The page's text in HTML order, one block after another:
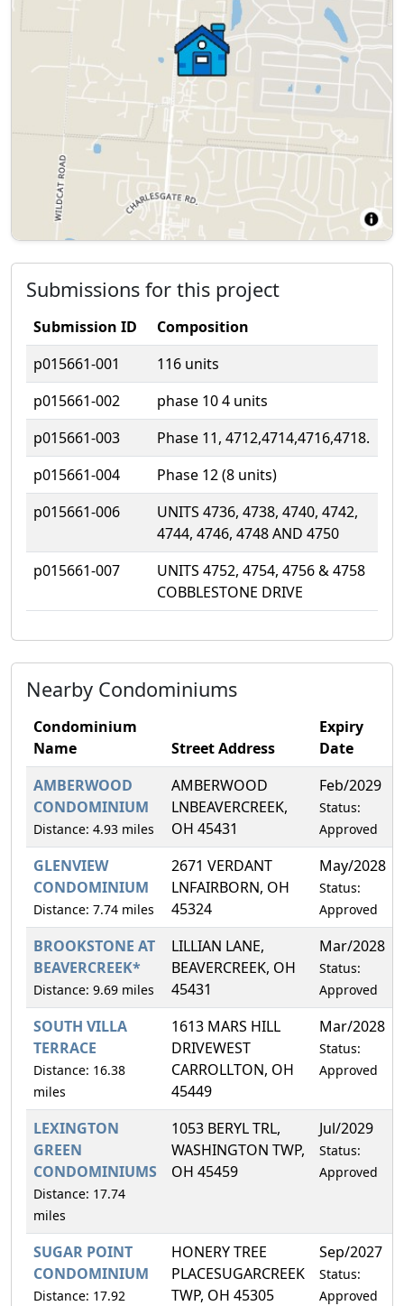
Submissions for this project
Submission ID
Composition
p015661-001
116 units
p015661-002
phase 10 4 units
p015661-003
Phase 11, 4712,4714,4716,4718.
p015661-004
Phase 12 (8 units)
p015661-006
UNITS 4736, 4738, 4740, 4742,
4744, 4746, 4748 AND 4750
p015661-007
UNITS 4752, 4754, 4756 & 4758
COBBLESTONE DRIVE
Nearby Condominiums
Condominium
Name
Street Address
Expiry
Date
AMBERWOOD
CONDOMINIUM
Distance: 4.93 miles
AMBERWOOD
LNBEAVERCREEK,
OH 45431
Feb/2029
Status:
Approved
GLENVIEW
CONDOMINIUM
Distance: 7.74 miles
2671 VERDANT
LNFAIRBORN, OH
45324
May/2028
Status:
Approved
BROOKSTONE AT
BEAVERCREEK*
Distance: 9.69 miles
LILLIAN LANE,
BEAVERCREEK, OH
45431
Mar/2028
Status:
Approved
SOUTH VILLA
TERRACE
Distance: 16.38
miles
1613 MARS HILL
DRIVEWEST
CARROLLTON, OH
45449
Mar/2028
Status:
Approved
LEXINGTON
GREEN
CONDOMINIUMS
Distance: 17.74
miles
1053 BERYL TRL,
WASHINGTON TWP,
OH 45459
Jul/2029
Status:
Approved
SUGAR POINT
CONDOMINIUM
Distance: 17.92
HONERY TREE
PLACESUGARCREEK
TWP, OH 45305
Sep/2027
Status:
Approved